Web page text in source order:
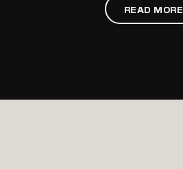
READ MORE